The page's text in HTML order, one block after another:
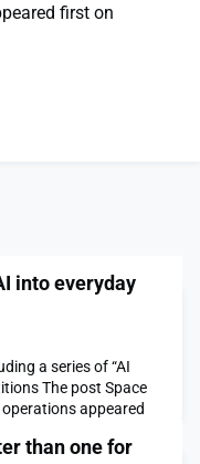
first on
into everyday
a series of “AI
The post Space
appeared
than one for